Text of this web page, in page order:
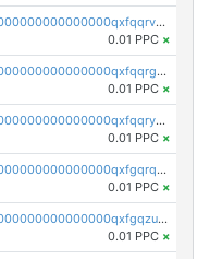
pc1qcanvas0000000000000000000000000000000000000qxfqqrvzsklzes9
0.01 PPC ×
pc1qcanvas0000000000000000000000000000000000000qxfqqrgzs7h0h07
0.01 PPC ×
pc1qcanvas0000000000000000000000000000000000000qxfqqryzsx0c986
0.01 PPC ×
pc1qcanvas0000000000000000000000000000000000000qxfgqrqzs9uunnw
0.01 PPC ×
pc1qcanvas0000000000000000000000000000000000000qxfgqzuzs9pq2hs
0.01 PPC ×